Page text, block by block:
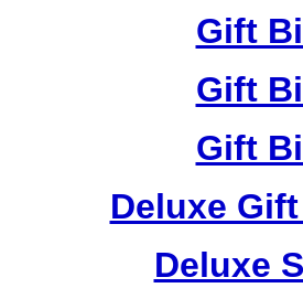
Gift
Gift
Gift
Deluxe
Deluxe